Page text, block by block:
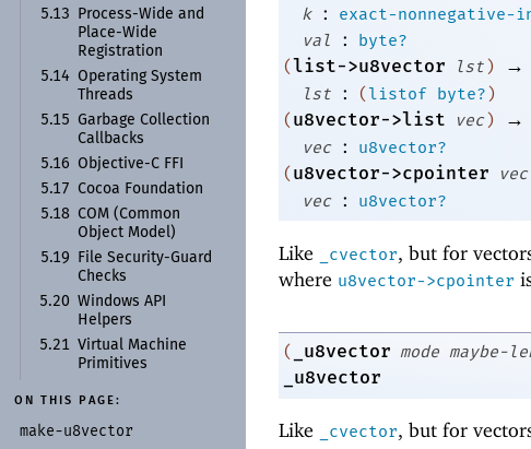
5.13
Process-Wide and
Place-Wide
Registration
5.14
Operating System
Threads
5.15
Garbage Collection
Callbacks
5.16
Objective-C FFI
5.17
Cocoa Foundation
5.18 COM (Common
Object Model)
5.19
File Security-Guard
Checks
5.20 Windows API
Helpers
5.21 Virtual Machine
Primitives
ON THIS PAGE:
make-u8vector
k
:
exact-nonnegative-
val
:
byte?
( list->u8vector lst ) →
lst
: ( listof byte? )
( u8vector->list vec ) →
vec
:
u8vector?
( u8vector->cpointer vec
vec
: u8vector?
Like _cvector, but for
where u8vector->cpointer
( _u8vector mode maybe-
_u8vector
Like _cvector, but for